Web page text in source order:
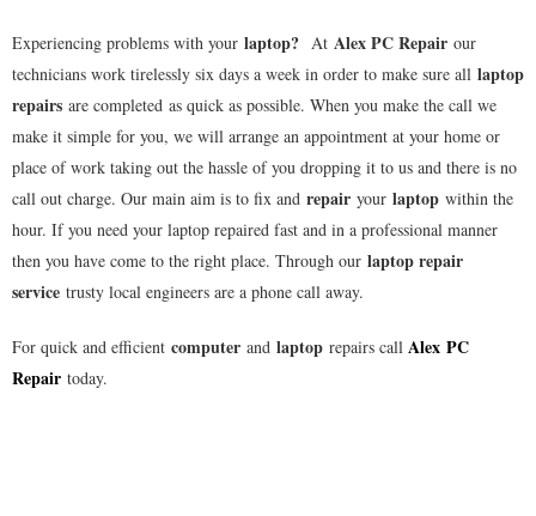
Experiencing problems with your laptop? At Alex PC Repair our
technicians work tirelessly six days a week in order to make sure all laptop
repairs are completed as quick as possible. When you make the call we
make it simple for you, we will arrange an appointment at your home or
place of work taking out the hassle of you dropping it to us and there is no
call out charge. Our main aim is to fix and repair your laptop within the
hour. If you need your laptop repaired fast and in a professional manner
then you have come to the right place. Through our laptop repair
service trusty local engineers are a phone call away.
For quick and efficient computer and laptop repairs call Alex PC
Repair today.